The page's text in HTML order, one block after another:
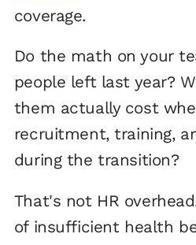
coverage.
Do the math on your
people left last year?
them actually cost
recruitment, training,
during the transition?
That's not HR
of insufficient health